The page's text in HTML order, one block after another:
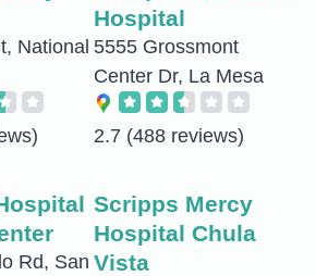
National
Hospital
5555 Grossmont
Center Dr, La Mesa
2.7 (488 reviews)
Rd, San
Scripps Mercy
Hospital Chula
Vista